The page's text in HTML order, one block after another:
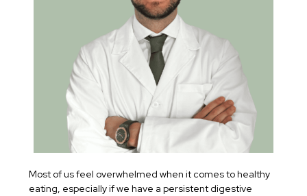
Most of us feel overwhelmed when it comes to healthy
eating, especially if we have a persistent digestive